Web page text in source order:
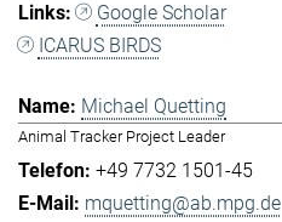
Google Scholar
ICARUS BIRDS
Michael Quetting
Animal Tracker Project Leader
+49 7732 1501-45
mquetting@ab.mpg.de